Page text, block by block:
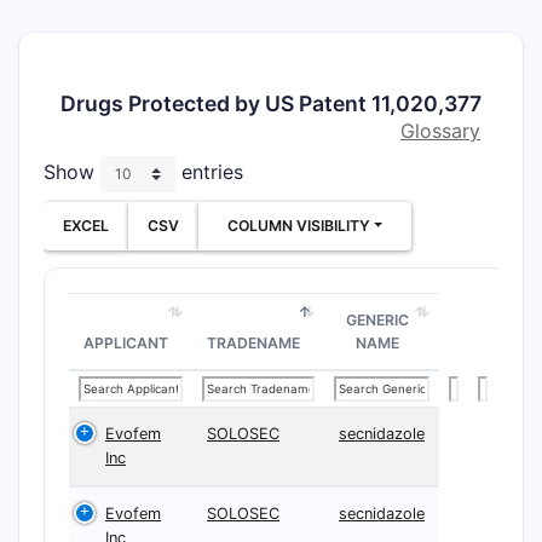
use in
target
signaling
Drugs Protected by US Patent 11,020,377
Glossary
Show
entries
EXCEL CSV COLUMN VISIBILITY
APPLICANT TRADENAME
GENERIC
NAME
Evofem
Inc
SOLOSEC secnidazole
Evofem
Inc
SOLOSEC secnidazole